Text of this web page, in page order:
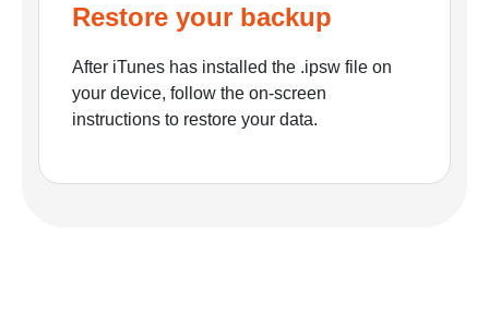
Restore your backup
After iTunes has installed the .ipsw file on
your device, follow the on-screen
instructions to restore your data.